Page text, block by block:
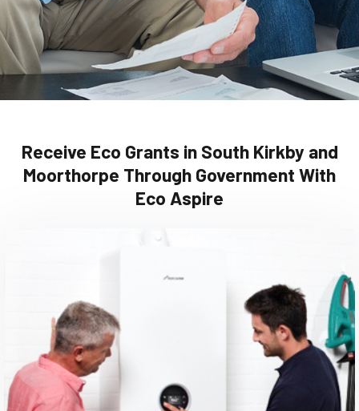
Receive Eco Grants in South Kirkby and
Moorthorpe Through Government With
Eco Aspire